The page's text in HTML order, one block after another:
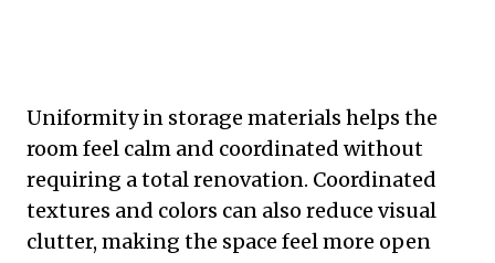
Uniformity in storage materials helps the
room feel calm and coordinated without
requiring a total renovation. Coordinated
textures and colors can also reduce visual
clutter, making the space feel more open